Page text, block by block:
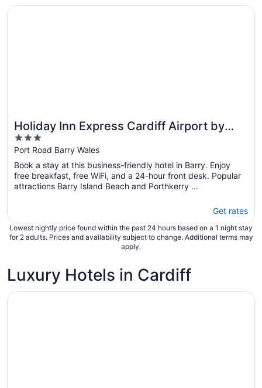
Holiday Inn Express Cardiff Airport by
IHG
3
out
of
5
Port Road Barry Wales
Book a stay at this business-friendly hotel in Barry. Enjoy
free breakfast, free WiFi, and a 24-hour front desk. Popular
attractions Barry Island Beach and Porthkerry ...
Get rates
Opens in a new window
Holiday Inn Express Cardiff Airport by IHG
Lowest nightly price found within the past 24 hours based on a 1 night stay
for 2 adults. Prices and availability subject to change. Additional terms may
apply.
Luxury Hotels in Cardiff
Opens in a new window
Celtic Manor Resort